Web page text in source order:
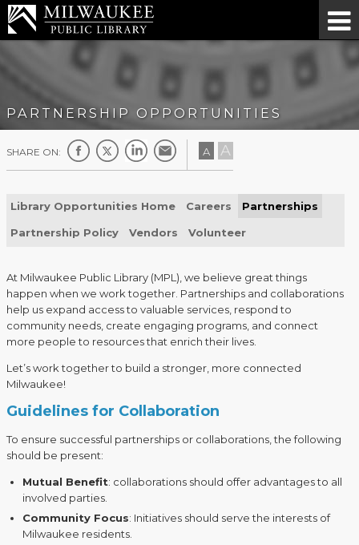
PARTNERSHIP OPPORTUNITIES
SHARE ON: A A
Library Opportunities Home Careers Partnerships
Partnership Policy Vendors Volunteer
At Milwaukee Public Library (MPL), we believe great things
happen when we work together. Partnerships and collaborations
help us expand access to valuable services, respond to
community needs, create engaging programs, and connect
more people to resources that enrich their lives.
Let’s work together to build a stronger, more connected
Milwaukee!
Guidelines for Collaboration
To ensure successful partnerships or collaborations, the following
should be present:
Mutual Benefit: collaborations should offer advantages to all
involved parties.
Community Focus: Initiatives should serve the interests of
Milwaukee residents.